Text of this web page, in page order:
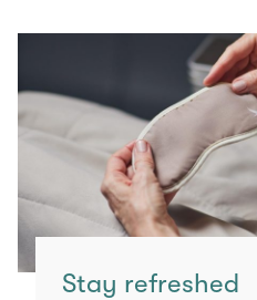
Stay refreshed